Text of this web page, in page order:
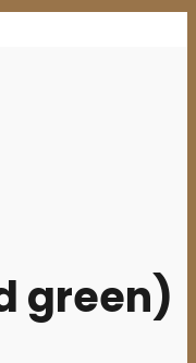
green)